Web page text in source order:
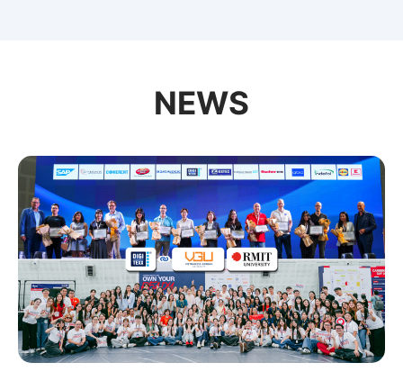
NEWS